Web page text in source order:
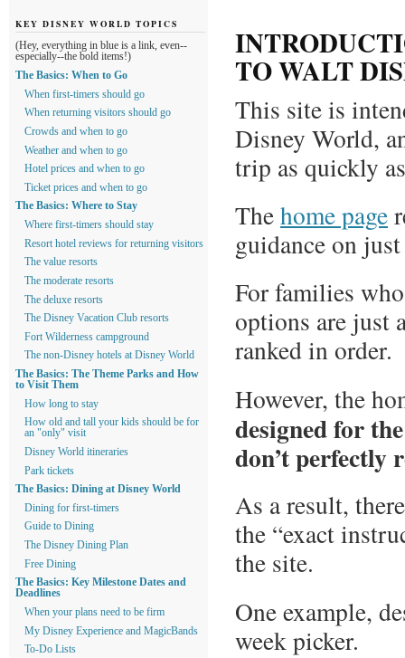
TO WALT
This site is
Disney World,
trip as quickly
Thehome page
guidance on
For families
options are just
ranked in order.
However, the
designed for
don’t perfectly
As a result,
the “exact
the site.
One example,
week picker.
KEY DISNEY WORLD TOPICS
(Hey, everything in blue is a link, even--
especially--the bold items!)
The Basics: When to Go
When first-timers should go
When returning visitors should go
Crowds and when to go
Weather and when to go
Hotel prices and when to go
Ticket prices and when to go
The Basics: Where to Stay
Where first-timers should stay
Resort hotel reviews for returning visitors
The value resorts
The moderate resorts
The deluxe resorts
The Disney Vacation Club resorts
Fort Wilderness campground
The non-Disney hotels at Disney World
The Basics: The Theme Parks and How
to Visit Them
How long to stay
How old and tall your kids should be for
an "only" visit
Disney World itineraries
Park tickets
The Basics: Dining at Disney World
Dining for first-timers
Guide to Dining
The Disney Dining Plan
Free Dining
The Basics: Key Milestone Dates and
Deadlines
When your plans need to be firm
My Disney Experience and MagicBands
To-Do Lists